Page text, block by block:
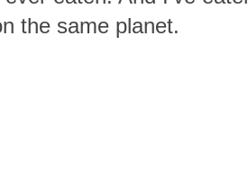
the same planet.